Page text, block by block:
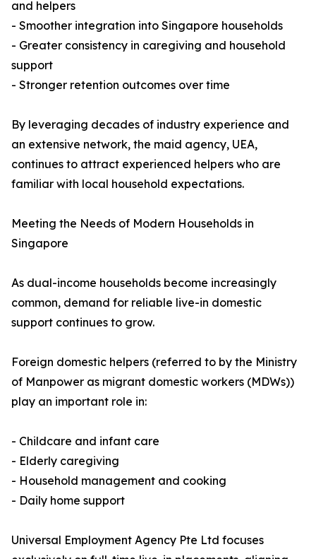
and helpers
- Smoother integration into Singapore households
- Greater consistency in caregiving and household
support
- Stronger retention outcomes over time
By leveraging decades of industry experience and
an extensive network, the maid agency, UEA,
continues to attract experienced helpers who are
familiar with local household expectations.
Meeting the Needs of Modern Households in
Singapore
As dual-income households become increasingly
common, demand for reliable live-in domestic
support continues to grow.
Foreign domestic helpers (referred to by the Ministry
of Manpower as migrant domestic workers (MDWs))
play an important role in:
- Childcare and infant care
- Elderly caregiving
- Household management and cooking
- Daily home support
Universal Employment Agency Pte Ltd focuses